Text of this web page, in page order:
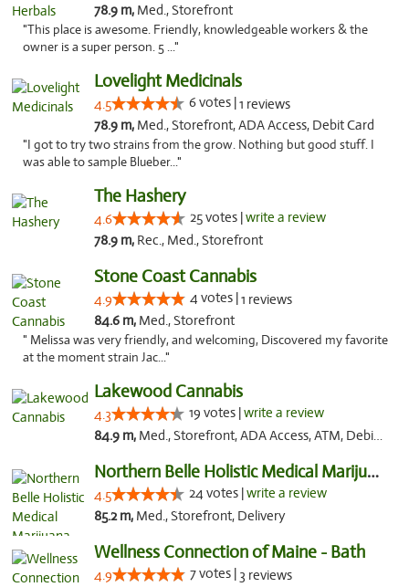
78.9 m, Med., Storefront
"This place is awesome. Friendly, knowledgeable workers & the
owner is a super person. 5 ..."
Lovelight Medicinals
4.5 6 votes |1 reviews
78.9 m, Med., Storefront, ADA Access, Debit Card
"I got to try two strains from the grow. Nothing but good stuff. I
was able to sample Blueber..."
The Hashery
4.6 25 votes |write a review
78.9 m, Rec., Med., Storefront
Stone Coast Cannabis
4.9 4 votes |1 reviews
84.6 m, Med., Storefront
" Melissa was very friendly, and welcoming, Discovered my favorite
at the moment strain Jac..."
Lakewood Cannabis
4.3 19 votes |write a review
84.9 m, Med., Storefront, ADA Access, ATM, Debit Card
Northern Belle Holistic Medical Marijuana ...
4.5 24 votes |write a review
85.2 m, Med., Storefront, Delivery
Wellness Connection of Maine - Bath
4.9 7 votes | 3 reviews